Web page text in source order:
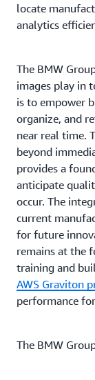
locate
analytics
The BMW
images play in
is to empower
organize, and
near real time.
beyond
provides a
anticipate
occur. The
current
for future
remains at the
training and
AWS Graviton
performance
The BMW